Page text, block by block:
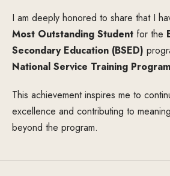
I am deeply honored to share that I
Most Outstanding Student for the
Secondary Education (BSED)
National Service Training
This achievement inspires me to
excellence and contributing to
beyond the program.